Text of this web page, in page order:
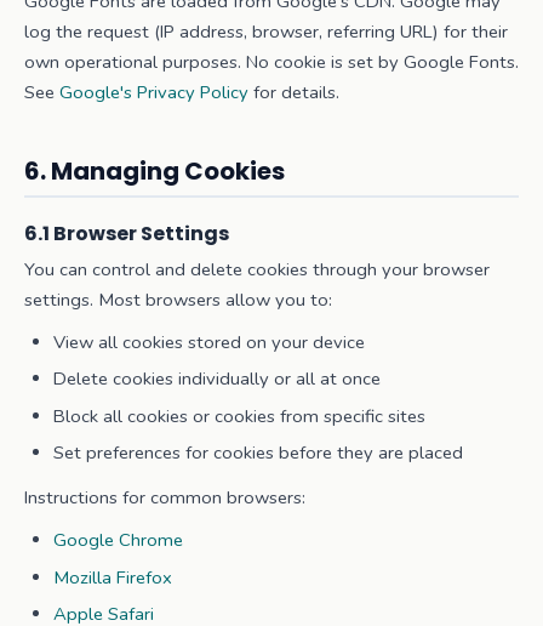
log the request (IP address, browser, referring URL) for their
own operational purposes. No cookie is set by Google Fonts.
See Google's Privacy Policy for details.
6. Managing Cookies
6.1 Browser Settings
You can control and delete cookies through your browser
settings. Most browsers allow you to:
View all cookies stored on your device
Delete cookies individually or all at once
Block all cookies or cookies from specific sites
Set preferences for cookies before they are placed
Instructions for common browsers:
Google Chrome
Mozilla Firefox
Apple Safari